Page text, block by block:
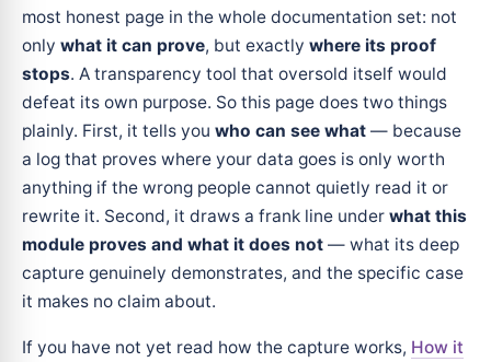
most honest page in the whole documentation set: not
only what it can prove, but exactly where its proof
stops. A transparency tool that oversold itself would
defeat its own purpose. So this page does two things
plainly. First, it tells you who can see what — because
a log that proves where your data goes is only worth
anything if the wrong people cannot quietly read it or
rewrite it. Second, it draws a frank line under what this
module proves and what it does not — what its deep
capture genuinely demonstrates, and the specific case
it makes no claim about.
If you have not yet read how the capture works, How it